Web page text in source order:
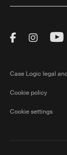
VisitVisit
Case Logic legal
Cookie policy
Cookie settings